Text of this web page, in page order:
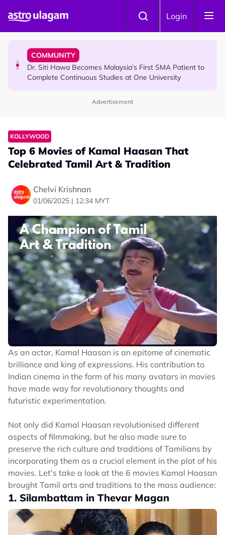
Login
Port Dickson Puppy Death : CCTV Captures Puppy
COMMUNITY
Dr. Siti Hawa Becomes Malaysia’s First SMA Patient to
Complete Continuous Studies at One University
Advertisement
KOLLYWOOD
Top 6 Movies of Kamal Haasan That
Celebrated Tamil Art & Tradition
Chelvi Krishnan
01/06/2025 | 12:34 MYT
As an actor, Kamal Haasan is an epitome of cinematic
brilliance and king of expressions. His contribution to
Indian cinema in the form of his many avatars in movies
have made way for revolutionary thoughts and
futuristic experimentation.
Not only did Kamal Haasan revolutionised different
aspects of filmmaking, but he also made sure to
preserve the rich culture and traditions of Tamilians by
incorporating them as a crucial element in the plot of his
movies. Let's take a look at the 6 movies Kamal Haasan
brought Tamil arts and traditions to the mass audience:
1. Silambattam in Thevar Magan